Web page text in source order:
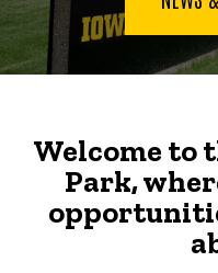
Welcome to
Park,